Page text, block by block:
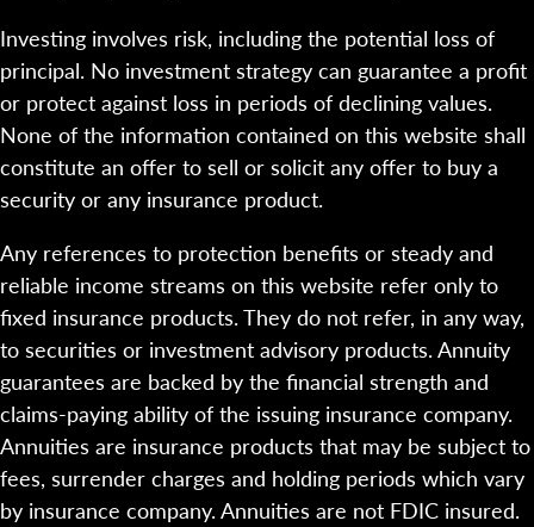
Investing involves risk, including the potential loss of
principal. No investment strategy can guarantee a profit
or protect against loss in periods of declining values.
None of the information contained on this website shall
constitute an offer to sell or solicit any offer to buy a
security or any insurance product.
Any references to protection benefits or steady and
reliable income streams on this website refer only to
fixed insurance products. They do not refer, in any way,
to securities or investment advisory products. Annuity
guarantees are backed by the financial strength and
claims-paying ability of the issuing insurance company.
Annuities are insurance products that may be subject to
fees, surrender charges and holding periods which vary
by insurance company. Annuities are not FDIC insured.